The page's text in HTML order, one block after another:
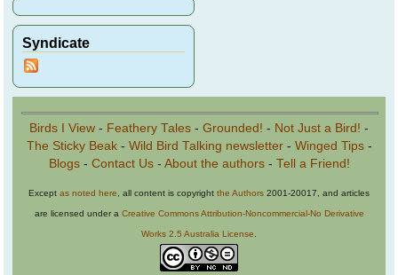
Syndicate
Birds I View - Feathery Tales - Grounded! - Not Just a Bird! -
The Sticky Beak- Wild Bird Talking newsletter- Winged Tips-
Blogs- Contact Us- About the authors- Tell a Friend!
Except as noted here, all content is copyright the Authors 2001-20017, and articles
are licensed under a Creative Commons Attribution-Noncommercial-No Derivative
Works 2.5 Australia License.